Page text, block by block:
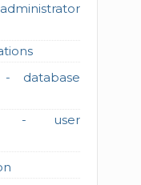
- database
- user